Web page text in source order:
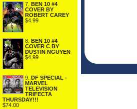
7. BEN 10 #4
COVER BY
ROBERT CAREY
$4.99
8. BEN 10 #4
COVER C BY
DUSTIN NGUYEN
$4.99
9.
DF SPECIAL -
MARVEL
TELEVISION
TRIFECTA
THURSDAY!!!
$74.00